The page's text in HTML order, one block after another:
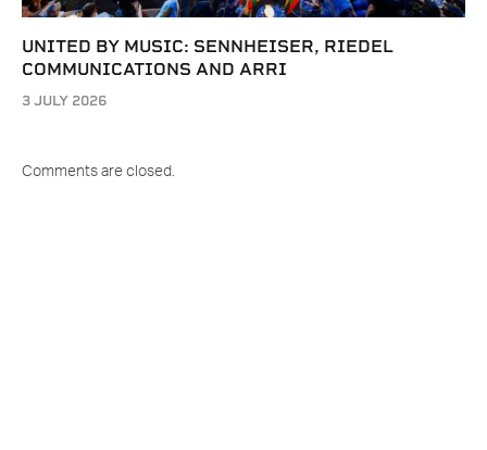
UNITED BY MUSIC: SENNHEISER, RIEDEL
COMMUNICATIONS AND ARRI
3 JULY 2026
Comments are closed.